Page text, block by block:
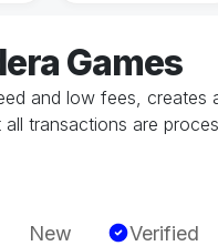
Games
and low fees,
transactions are
New Verified